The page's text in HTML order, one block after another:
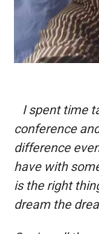
I spent time
conference
difference
have with
is the right
dream the